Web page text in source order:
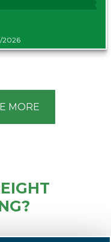
2026
MORE